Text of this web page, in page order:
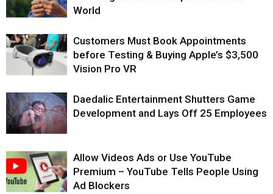
World
Customers Must Book Appointments
before Testing & Buying Apple’s $3,500
Vision Pro VR
Daedalic Entertainment Shutters Game
Development and Lays Off 25 Employees
Allow Videos Ads or Use YouTube
Premium – YouTube Tells People Using
Ad Blockers